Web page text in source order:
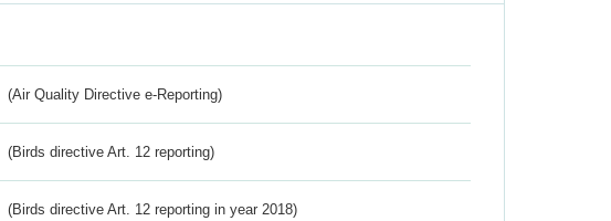
(Air Quality Directive e-Reporting)
(Birds directive Art. 12 reporting)
(Birds directive Art. 12 reporting in year 2018)